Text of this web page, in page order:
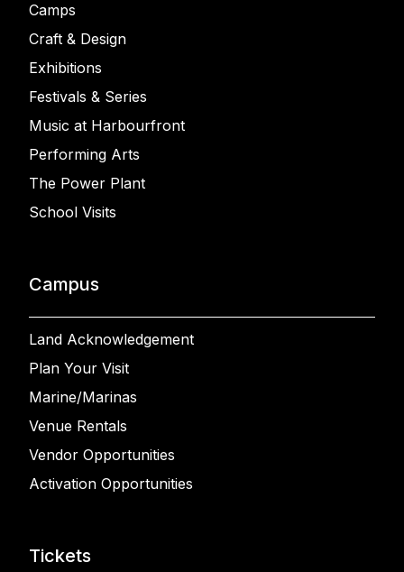
Camps
Craft & Design
Exhibitions
Festivals & Series
Music at Harbourfront
Performing Arts
The Power Plant
School Visits
Campus
Land Acknowledgement
Plan Your Visit
Marine/Marinas
Venue Rentals
Vendor Opportunities
Activation Opportunities
Tickets